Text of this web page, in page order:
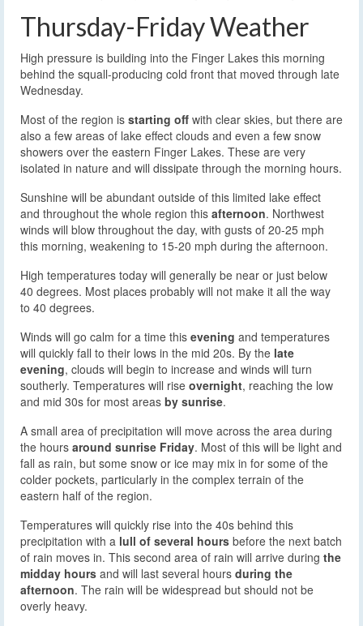
Thursday-Friday Weather
High pressure is building into the Finger Lakes this morning
behind the squall-producing cold front that moved through late
Wednesday.
Most of the region is starting off with clear skies, but there are
also a few areas of lake effect clouds and even a few snow
showers over the eastern Finger Lakes. These are very
isolated in nature and will dissipate through the morning hours.
Sunshine will be abundant outside of this limited lake effect
and throughout the whole region this afternoon. Northwest
winds will blow throughout the day, with gusts of 20-25 mph
this morning, weakening to 15-20 mph during the afternoon.
High temperatures today will generally be near or just below
40 degrees. Most places probably will not make it all the way
to 40 degrees.
Winds will go calm for a time this evening and temperatures
will quickly fall to their lows in the mid 20s. By the late
evening, clouds will begin to increase and winds will turn
southerly. Temperatures will rise overnight, reaching the low
and mid 30s for most areas by sunrise.
A small area of precipitation will move across the area during
the hours around sunrise Friday. Most of this will be light and
fall as rain, but some snow or ice may mix in for some of the
colder pockets, particularly in the complex terrain of the
eastern half of the region.
Temperatures will quickly rise into the 40s behind this
precipitation with a lull of several hours before the next batch
of rain moves in. This second area of rain will arrive during the
midday hours and will last several hours during the
afternoon. The rain will be widespread but should not be
overly heavy.